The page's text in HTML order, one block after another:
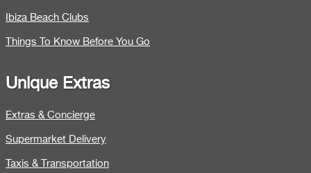
Ibiza Beach Clubs
Things To Know Before You Go
Unique Extras
Extras & Concierge
Supermarket Delivery
Taxis & Transportation